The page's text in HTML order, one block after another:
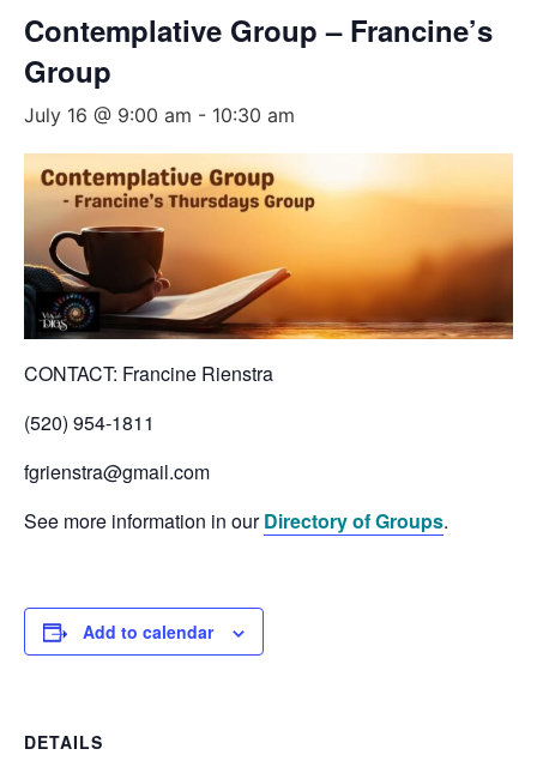
Contemplative Group – Francine’s
Group
July 16 @ 9:00 am - 10:30 am
CONTACT: Francine Rienstra
(520) 954-1811
fgrienstra@gmail.com
See more information in ourDirectory of Groups.
Add to calendar
DETAILS